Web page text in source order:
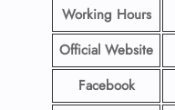
Working Hours
Official Website
Facebook